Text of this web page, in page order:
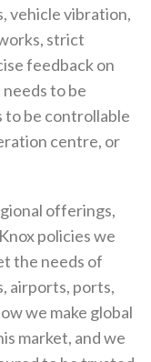
‬vehicle vibration‭,
‬strict
feedback on
to be
to be controllable
centre‭, ‬or
offerings‭,
policies we
the needs of
‬airports‭, ‬ports‭,
we make global
market‭, ‬and we